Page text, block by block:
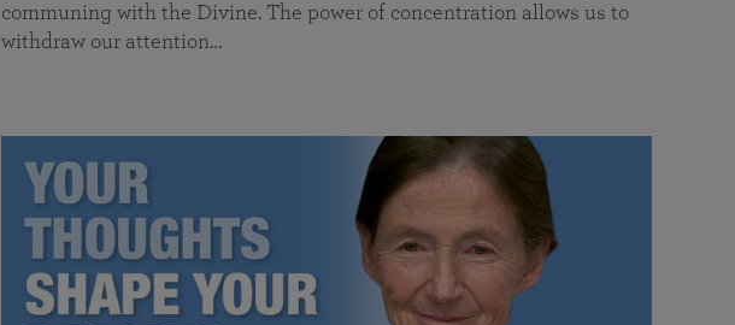
communing with the Divine. The power of concentration allows us to
withdraw our attention…